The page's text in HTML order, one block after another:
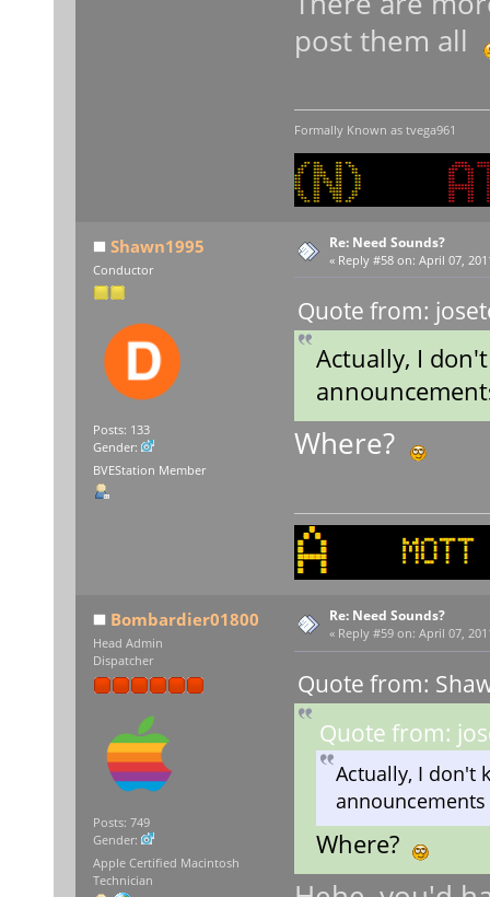
post them all
Formally Known as tvega961
Shawn1995
Conductor
Posts: 133
Gender:
BVEStation Member
Re: Need Sounds?
« Reply #58 on: April 07,
Quote from:
Actually, I
Where?
Bombardier01800
Head Admin
Dispatcher
Posts: 749
Gender:
Apple Certified Macintosh
Technician
Re: Need Sounds?
« Reply #59 on: April 07,
Quote from:
Quote from:
Actually, I don't
Where?